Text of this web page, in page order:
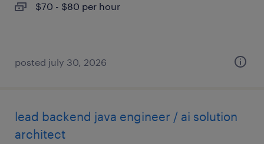
$70 - $80 per hour
posted july 30, 2026
lead backend java engineer / ai solution
architect